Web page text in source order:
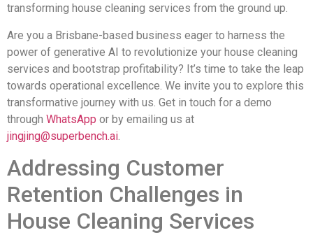
transforming house cleaning services from the ground up.
Are you a Brisbane-based business eager to harness the
power of generative AI to revolutionize your house cleaning
services and bootstrap profitability? It’s time to take the leap
towards operational excellence. We invite you to explore this
transformative journey with us. Get in touch for a demo
through WhatsApp or by emailing us at
jingjing@superbench.ai
Addressing Customer
Retention Challenges in
House Cleaning Services